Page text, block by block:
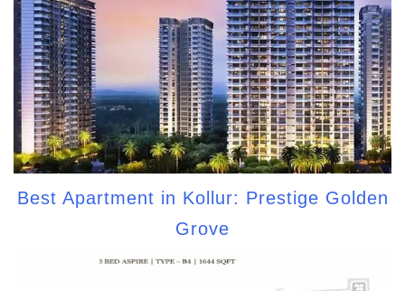
Best Apartment in Kollur: Prestige Golden
Grove